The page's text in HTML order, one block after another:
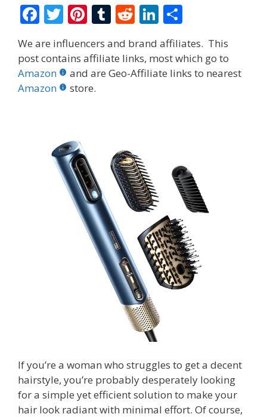
F
ac
e
b
o
T
w
itt
er
Pi
er
e
st
T
m
bl
R
d
di
Li
n
k
e
ar
e
We are influencers and brand affiliates. This
post contains affiliate links, most which go to
Amazon
and are Geo-Affiliate links to nearest
Amazon
store.
If you’re a woman who struggles to get a decent
hairstyle, you’re probably desperately looking
for a simple yet efficient solution to make your
hair look radiant with minimal effort. Of course,